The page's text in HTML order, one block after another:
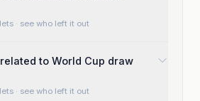
· see who left it out
related to World Cup draw
· see who left it out